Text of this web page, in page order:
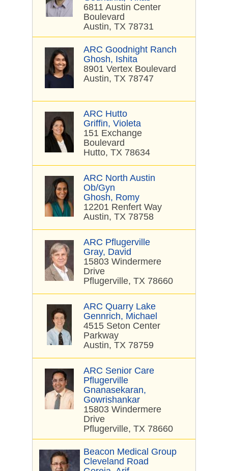
6811 Austin Center
Boulevard
Austin, TX 78731
ARC Goodnight Ranch
Ghosh, Ishita
8901 Vertex Boulevard
Austin, TX 78747
ARC Hutto
Griffin, Violeta
151 Exchange
Boulevard
Hutto, TX 78634
ARC North Austin
Ob/Gyn
Ghosh, Romy
12201 Renfert Way
Austin, TX 78758
ARC Pflugerville
Gray, David
15803 Windermere
Drive
Pflugerville, TX 78660
ARC Quarry Lake
Gennrich, Michael
4515 Seton Center
Parkway
Austin, TX 78759
ARC Senior Care
Pflugerville
Gnanasekaran,
Gowrishankar
15803 Windermere
Drive
Pflugerville, TX 78660
Beacon Medical Group
Cleveland Road